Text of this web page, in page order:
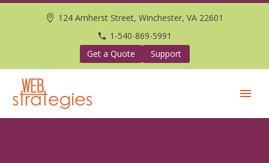
124 Amherst Street, Winchester, VA 22601
1-540-869-5991
Get a Quote
Support